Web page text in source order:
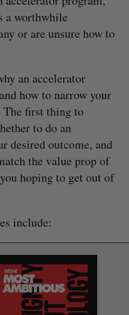
a worthwhile
or are unsure how to
an accelerator
how to narrow your
first thing to
to do an
desired outcome, and
the value prop of
hoping to get out of
include: